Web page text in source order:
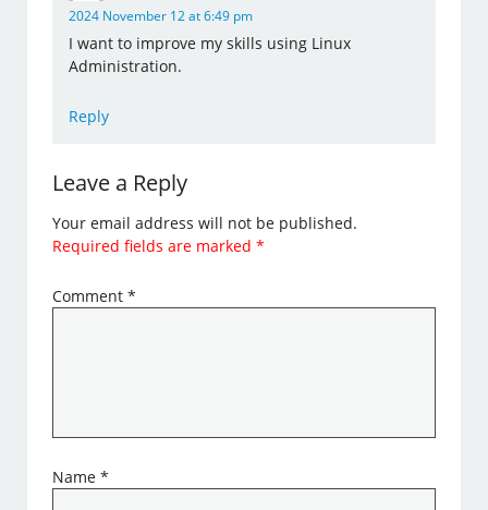
2024 November 12 at 6:49 pm
I want to improve my skills using Linux
Administration.
Reply
Leave a Reply
Your email address will not be published.
Required fields are marked*
Comment*
Name*